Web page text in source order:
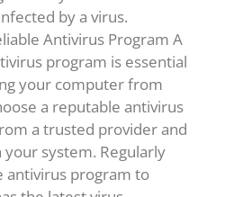
by a virus.
Antivirus Program A
program is essential
your computer from
a reputable antivirus
a trusted provider and
your system. Regularly
antivirus program to